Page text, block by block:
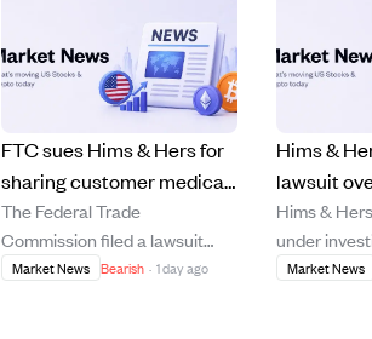
FTC sues Hims & Hers for
sharing customer medical
data, causing shares to
drop nearly 15%.
The Federal Trade
Commission filed a lawsuit
against Hims & Hers Health,
Market News Bearish · 1 day ago
Hims &
lawsuit
drops 14%
losses
Hims &
under
Federal
Market News